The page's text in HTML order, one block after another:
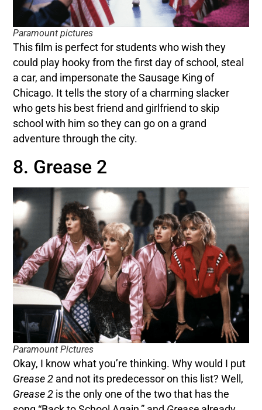
Paramount pictures
This film is perfect for students who wish they
could play hooky from the first day of school, steal
a car, and impersonate the Sausage King of
Chicago. It tells the story of a charming slacker
who gets his best friend and girlfriend to skip
school with him so they can go on a grand
adventure through the city.
8. Grease 2
Paramount Pictures
Okay, I know what you’re thinking. Why would I put
Grease 2 and not its predecessor on this list? Well,
Grease 2 is the only one of the two that has the